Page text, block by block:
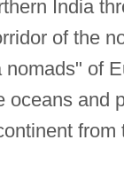
India
of the
nomads" of
oceans and
from